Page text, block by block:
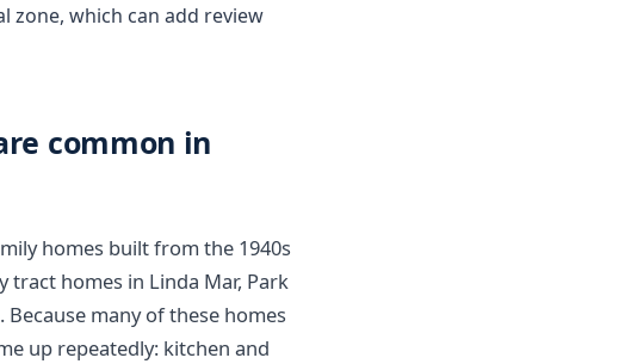
zone, which can add review
common in
homes built from the 1940s
homes in Linda Mar, Park
many of these homes
up repeatedly: kitchen and